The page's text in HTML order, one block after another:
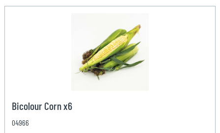
Bicolour Corn x6
04966